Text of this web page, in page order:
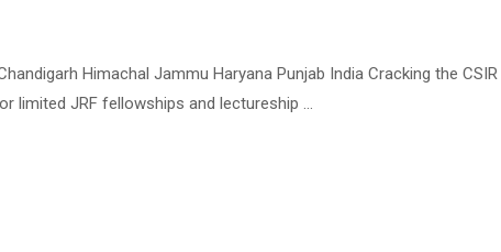
Himachal Jammu Haryana Punjab India Cracking the
limited JRF fellowships and lectureship …